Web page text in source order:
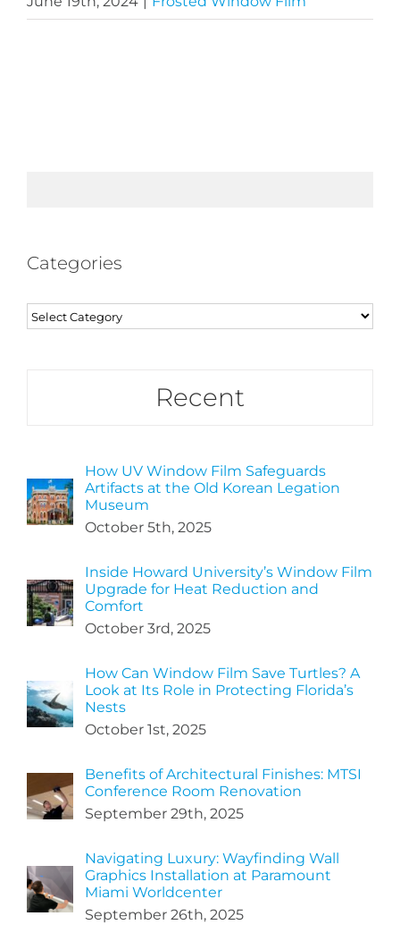
Categories
Categories
Recent
How UV Window Film Safeguards
Artifacts at the Old Korean Legation
Museum
October 5th, 2025
Inside Howard University’s Window Film
Upgrade for Heat Reduction and
Comfort
October 3rd, 2025
How Can Window Film Save Turtles? A
Look at Its Role in Protecting Florida’s
Nests
October 1st, 2025
Benefits of Architectural Finishes: MTSI
Conference Room Renovation
September 29th, 2025
Navigating Luxury: Wayfinding Wall
Graphics Installation at Paramount
Miami Worldcenter
September 26th, 2025